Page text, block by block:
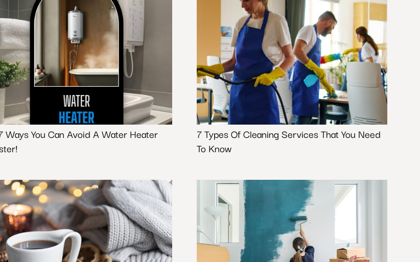
Ways You Can Avoid A Water Heater
7 Types Of Cleaning Services That You Need
To Know